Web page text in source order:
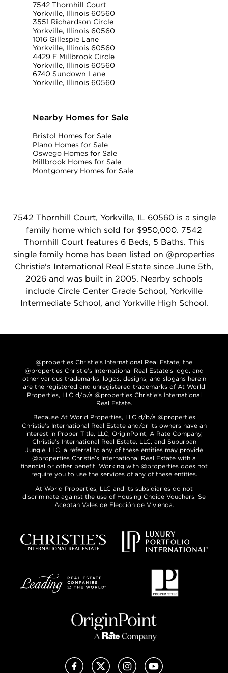
7542 Thornhill Court
Yorkville, Illinois 60560
3551 Richardson Circle
Yorkville, Illinois 60560
1016 Gillespie Lane
Yorkville, Illinois 60560
4429 E Millbrook Circle
Yorkville, Illinois 60560
6740 Sundown Lane
Yorkville, Illinois 60560
Nearby Homes for Sale
Bristol Homes for Sale
Plano Homes for Sale
Oswego Homes for Sale
Millbrook Homes for Sale
Montgomery Homes for Sale
7542 Thornhill Court, Yorkville, IL 60560 is a single
family home which sold for $950,000. 7542
Thornhill Court features 6 Beds, 5 Baths. This
single family home has been listed on @properties
Christie's International Real Estate since June 5th,
2026 and was built in 2005. Nearby schools
include Circle Center Grade School, Yorkville
Intermediate School, and Yorkville High School.
@properties Christie’s International Real Estate, the
@properties Christie’s International Real Estate’s logo, and
other various trademarks, logos, designs, and slogans herein
are the registered and unregistered trademarks of At World
Properties, LLC d/b/a @properties Christie’s International
Real Estate.
Because At World Properties, LLC d/b/a @properties
Christie’s International Real Estate and/or its owners have an
interest in Proper Title, LLC, OriginPoint, A Rate Company,
Christie’s International Real Estate, LLC, and Suburban
Jungle, LLC, a referral to any of these entities may provide
@properties Christie’s International Real Estate with a
financial or other benefit. Working with @properties does not
require you to use the services of any of these entities.
At World Properties, LLC and its subsidiaries do not
discriminate against the use of Housing Choice Vouchers. Se
Aceptan Vales de Elección de Vivienda.
FacebookX (Twitter)InstagramYouTube